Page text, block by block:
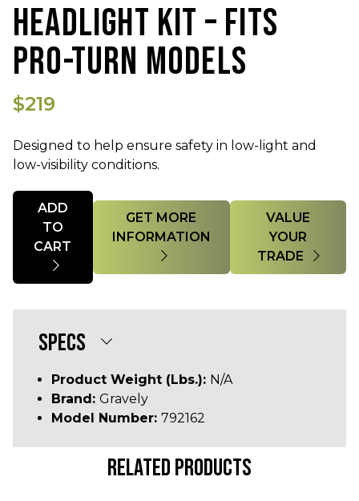
HEADLIGHT KIT – FITS
PRO-TURN MODELS
$219
Designed to help ensure safety in low-light and
low-visibility conditions.
Quantity
ADD
TO
GET MORE
VALUE
YOUR
TRADE
SPECS
Product Weight (lbs.): N/A
Brand: Gravely
Model Number: 792162
RELATED PRODUCTS